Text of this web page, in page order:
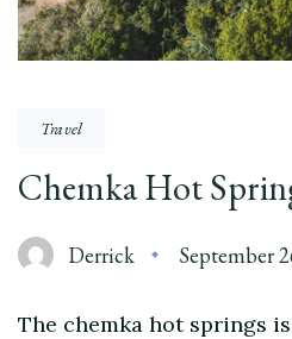
Travel
Chemka Hot
Derrick September
The chemka hot springs